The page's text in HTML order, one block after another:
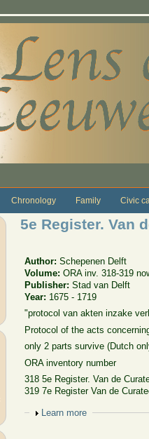
Chronology Family Civic
5e Register. Van
Author:Schepenen Delft
Volume:ORA inv. 318-319
Publisher:Stad van Delft
Year: 1675 - 1719
"protocol van akten inzake
Protocol of the acts
only 2 parts survive (Dutch
ORA inventory number
318 5e Register. Van de
319 7e Register Van de
Show
Learn more